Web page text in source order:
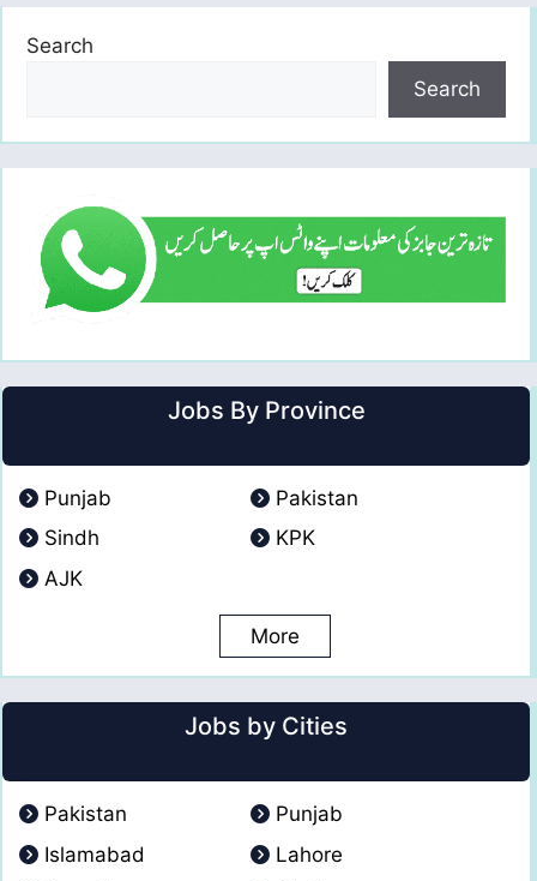
Search
Search
Jobs By Province
Punjab
Pakistan
Sindh
KPK
AJK
More
Jobs by Cities
Pakistan
Punjab
Islamabad
Lahore